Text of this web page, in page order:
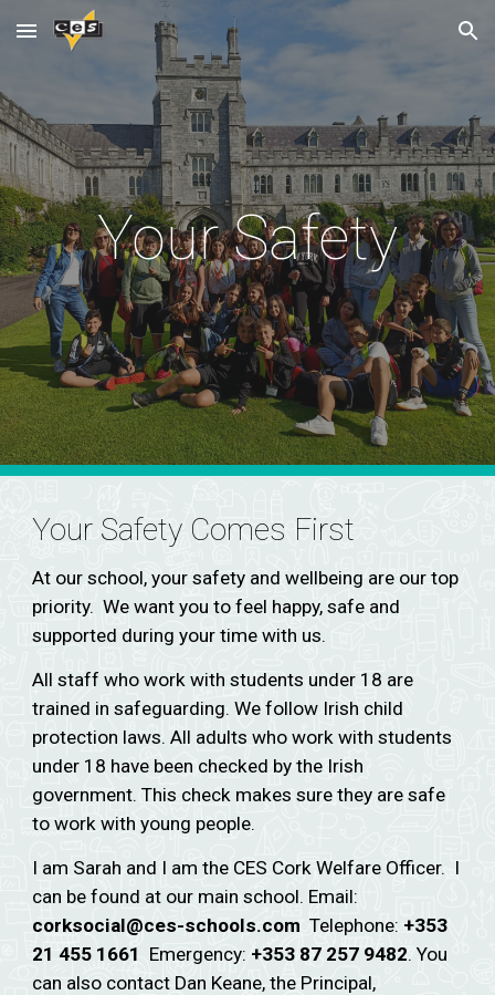
Skip to main content Skip to navigation
Your Safety
Your Safety Comes First
At our school, your safety and wellbeing are our top
priority. We want you to feel happy, safe and
supported during your time with us.
All staff who work with students under 18 are
trained in safeguarding. We follow Irish child
protection laws. All adults who work with students
under 18 have been checked by the Irish
government. This check makes sure they are safe
to work with young people.
I am Sarah and I am the CES Cork Welfare Officer. I
can be found at our main school. Email:
corksocial@ces-schools.com Telephone: +353
21 455 1661 Emergency: +353 87 257 9482. You
can also contact Dan Keane, the Principal,